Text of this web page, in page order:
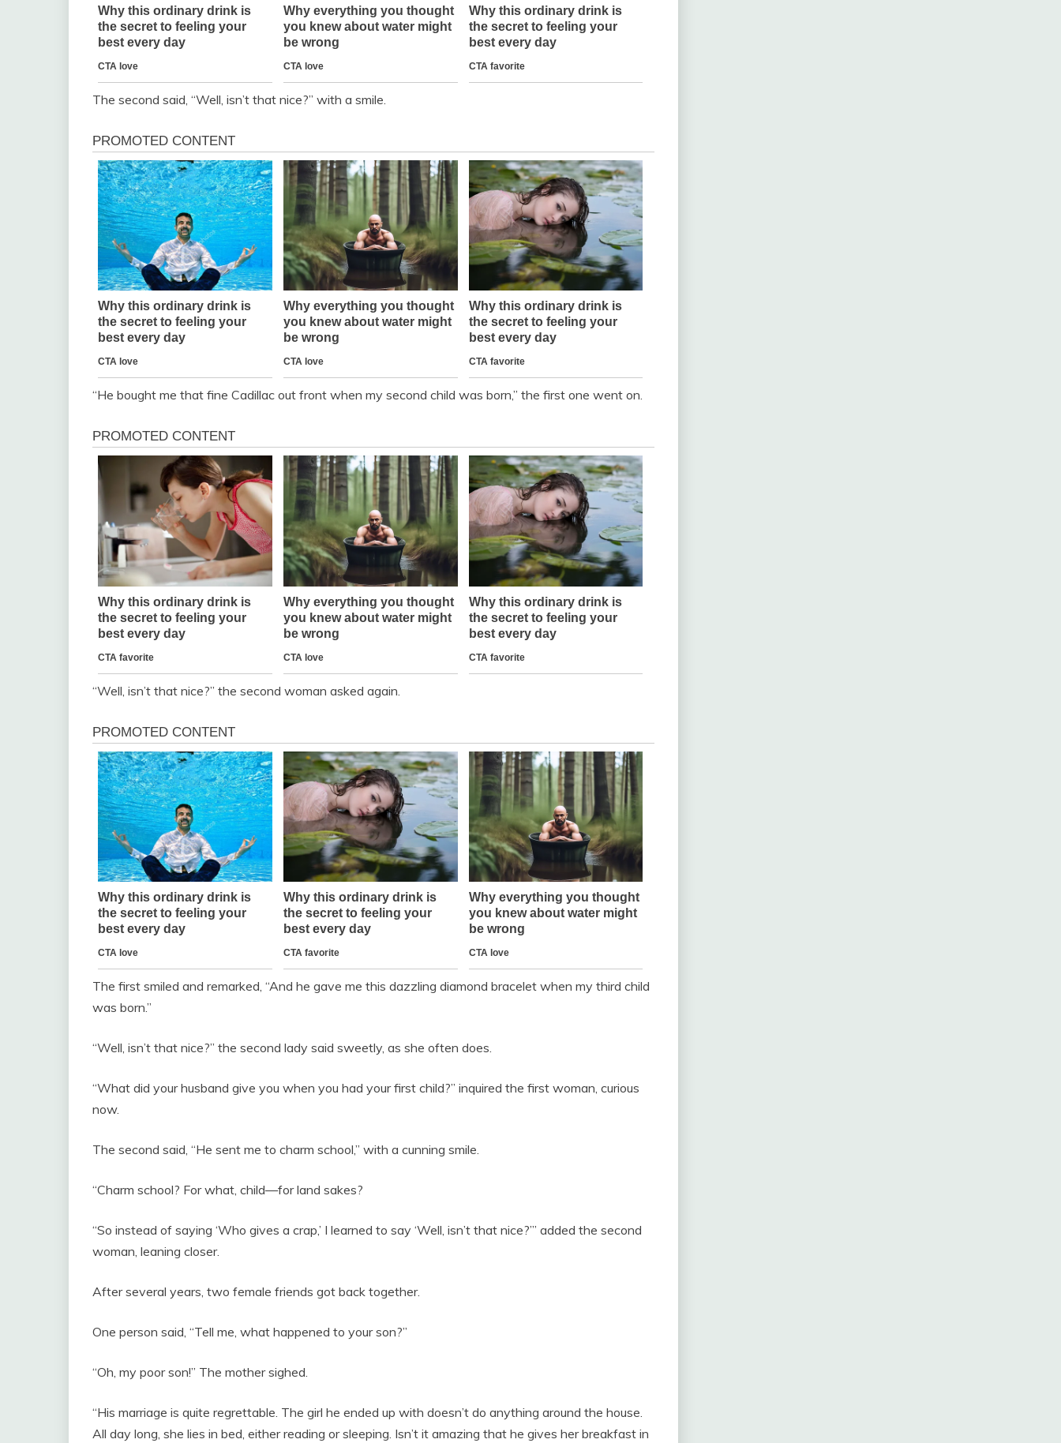
The second said, “Well, isn’t that nice?” with a smile.
“He bought me that fine Cadillac out front when my second child was born,” the first one went on.
“Well, isn’t that nice?” the second woman asked again.
The first smiled and remarked, “And he gave me this dazzling diamond bracelet when my third child
was born.”
“Well, isn’t that nice?” the second lady said sweetly, as she often does.
“What did your husband give you when you had your first child?” inquired the first woman, curious
now.
The second said, “He sent me to charm school,” with a cunning smile.
“Charm school? For what, child—for land sakes?
“So instead of saying ‘Who gives a crap,’ I learned to say ‘Well, isn’t that nice?’” added the second
woman, leaning closer.
After several years, two female friends got back together.
One person said, “Tell me, what happened to your son?”
“Oh, my poor son!” The mother sighed.
“His marriage is quite regrettable. The girl he ended up with doesn’t do anything around the house.
All day long, she lies in bed, either reading or sleeping. Isn’t it amazing that he gives her breakfast in